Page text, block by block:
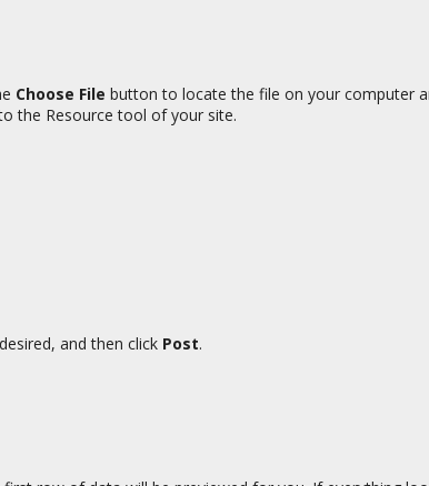
Choose File button to locate the file on your computer
the Resource tool of your site.
and then click Post.